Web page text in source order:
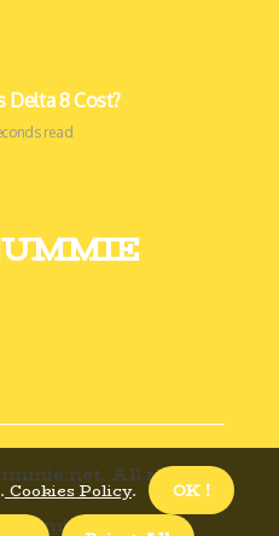
Delta 8 Cost?
read
All rights
Cookies Policy.
OK !